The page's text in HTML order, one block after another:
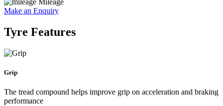
Mileage
Make an Enquiry
Tyre Features
Grip
The tread compound helps improve grip on acceleration and braking
performance